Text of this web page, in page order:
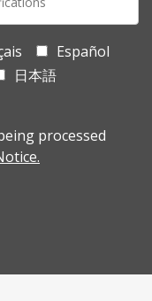
Español
日本語
processed